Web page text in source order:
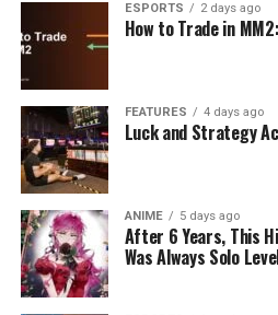
ESPORTS 2 days ago
How to Trade in
FEATURES 4 days ago
Luck and Strategy
ANIME 5 days ago
After 6 Years, This
Was Always Solo